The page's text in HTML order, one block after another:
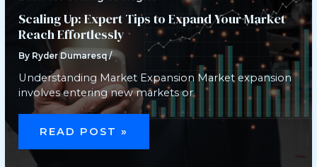
COMPETITIVE
EDGE
Scaling Up: Expert Tips to Expand Your Market
Reach Effortlessly
By Ryder Dumaresq/
Understanding Market Expansion Market expansion
involves entering new markets or
SCALING
UP:
EXPERT
TIPS
READ POST »